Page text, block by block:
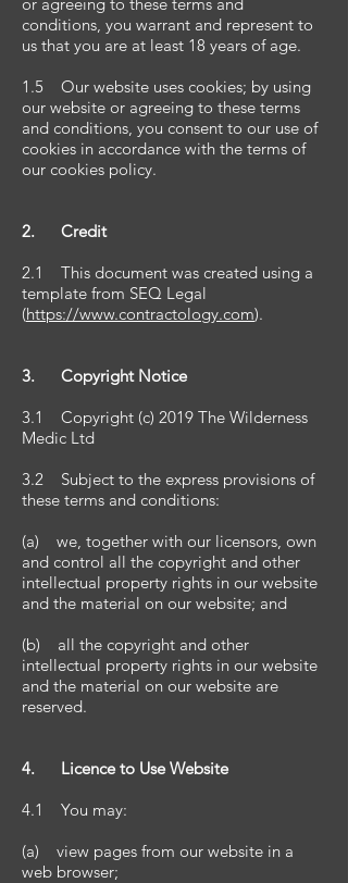
conditions, you warrant and represent to
us that you are at least 18 years of age.
1.5 Our website uses cookies; by using
our website or agreeing to these terms
and conditions, you consent to our use of
cookies in accordance with the terms of
our cookies policy.
2. Credit
2.1 This document was created using a
template from SEQ Legal
(https://www.contractology.com).
3. Copyright Notice
3.1 Copyright (c) 2019 The Wilderness
Medic Ltd
3.2 Subject to the express provisions of
these terms and conditions:
(a) we, together with our licensors, own
and control all the copyright and other
intellectual property rights in our website
and the material on our website; and
(b) all the copyright and other
intellectual property rights in our website
and the material on our website are
reserved.
4. Licence to Use Website
4.1 You may:
(a) view pages from our website in a
web browser;